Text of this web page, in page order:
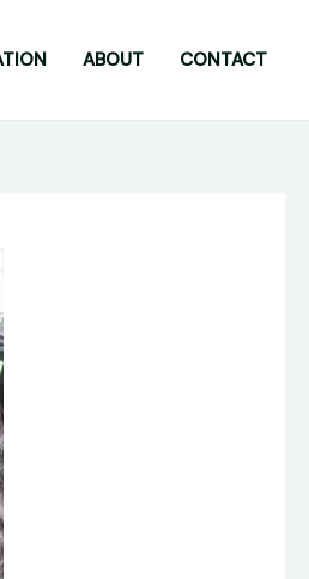
ABOUT CONTACT